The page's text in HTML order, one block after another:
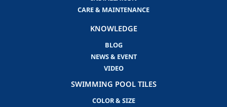
CARE & MAINTENANCE
KNOWLEDGE
BLOG
NEWS & EVENT
VIDEO
SWIMMING POOL TILES
COLOR & SIZE